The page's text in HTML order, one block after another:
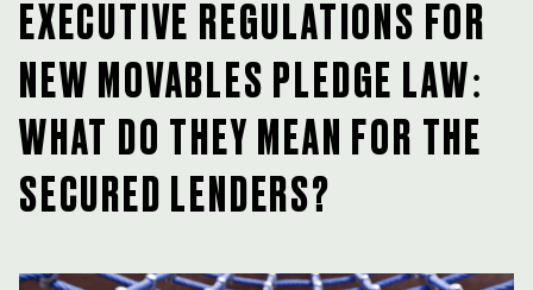
EXECUTIVE REGULATIONS FOR
NEW MOVABLES PLEDGE LAW:
WHAT DO THEY MEAN FOR THE
SECURED LENDERS?